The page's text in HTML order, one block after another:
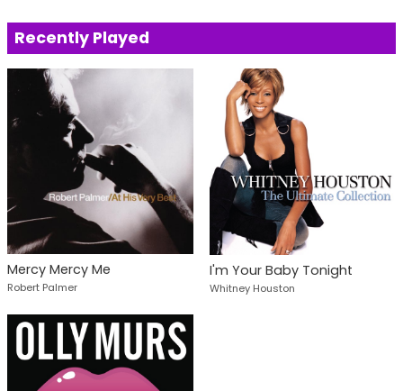
Recently Played
Mercy Mercy Me
Robert Palmer
I'm Your Baby Tonight
Whitney Houston